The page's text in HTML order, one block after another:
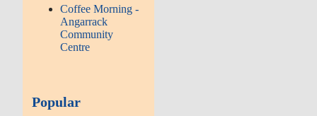
Coffee Morning -
Angarrack
Community
Centre
Popular